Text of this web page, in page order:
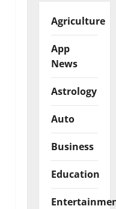
Agriculture
App
News
Astrology
Auto
Business
Education